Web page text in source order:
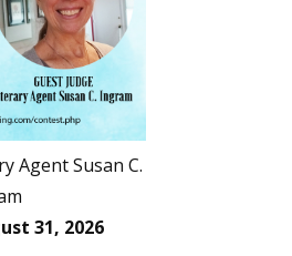
Agent Susan C.
31, 2026